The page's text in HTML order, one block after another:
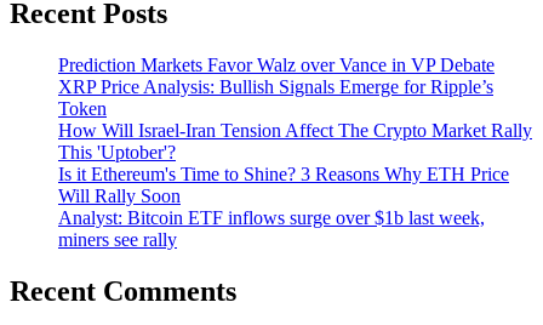
Recent Posts
Prediction Markets Favor Walz over Vance in VP Debate
XRP Price Analysis: Bullish Signals Emerge for Ripple’s
Token
How Will Israel-Iran Tension Affect The Crypto Market Rally
This 'Uptober'?
Is it Ethereum's Time to Shine? 3 Reasons Why ETH Price
Will Rally Soon
Analyst: Bitcoin ETF inflows surge over $1b last week,
miners see rally
Recent Comments